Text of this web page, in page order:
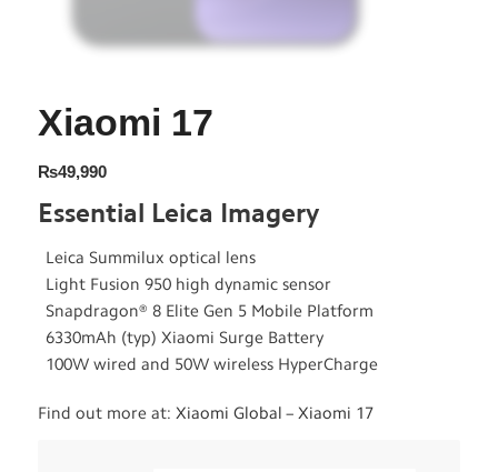
Xiaomi 17
₨49,990
Essential Leica Imagery
Leica Summilux optical lens
Light Fusion 950 high dynamic sensor
Snapdragon® 8 Elite Gen 5 Mobile Platform
6330mAh (typ) Xiaomi Surge Battery
100W wired and 50W wireless HyperCharge
Find out more at: Xiaomi Global – Xiaomi 17